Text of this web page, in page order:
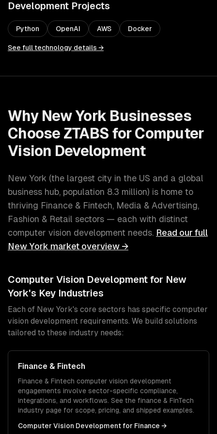
Development Projects
Python OpenAI AWS Docker
See full technology details →
Why New York Businesses
Choose ZTABS for Computer
Vision Development
New York (the largest city in the US and a global
business hub, population 8.3 million) is home to
thriving Finance & Fintech, Media & Advertising,
Fashion & Retail sectors — each with distinct
computer vision development needs. Read our full
New York market overview →
Computer Vision Development for New
York's Key Industries
Each of New York's core sectors has specific computer
vision development requirements. We build solutions
tailored to these industry needs:
Finance & Fintech
Finance & Fintech computer vision development
engagements involve sector-specific compliance,
integrations, and workflows. See the finance & FinTech
industry page for scope, pricing, and shipped examples.
Computer Vision Development for Finance →